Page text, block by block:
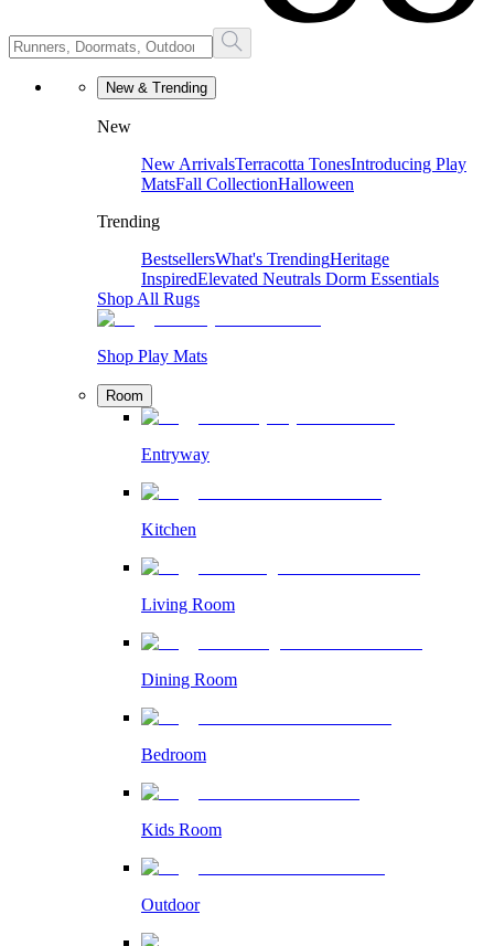
New & Trending
New
New ArrivalsTerracotta TonesIntroducing Play
MatsFall CollectionHalloween
Trending
BestsellersWhat's TrendingHeritage
InspiredElevated Neutrals Dorm Essentials
Shop All Rugs
Shop Play Mats
Room
Entryway
Kitchen
Living Room
Dining Room
Bedroom
Kids Room
Outdoor